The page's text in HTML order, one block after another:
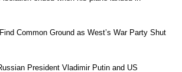
Common Ground as West’s War Party Shut
President Vladimir Putin and US